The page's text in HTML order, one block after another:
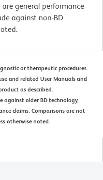
general performance
against non-BD
or therapeutic procedures.
and related User Manuals and
as described.
against older BD technology,
claims. Comparisons are not
otherwise noted.